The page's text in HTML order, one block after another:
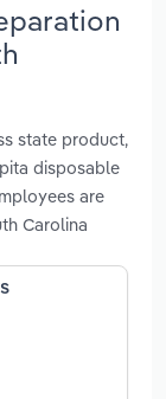
state product,
disposable
are
Carolina